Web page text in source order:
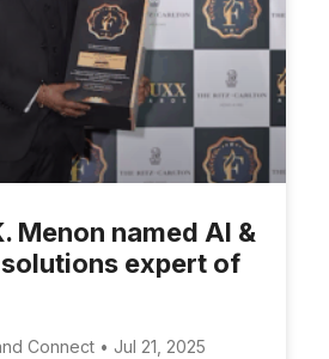
Menon named AI &
expert of
Connect • Jul 21, 2025